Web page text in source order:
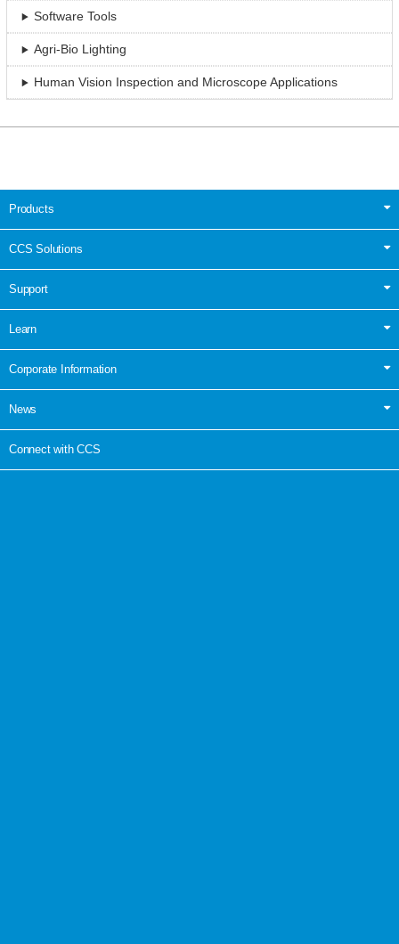
Software Tools
Agri-Bio Lighting
Human Vision Inspection and Microscope Applications
Products
CCS Solutions
Support
Learn
Corporate Information
News
Connect with CCS